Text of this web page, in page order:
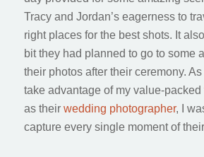
Tracy and Jordan’s eagerness to
right places for the best shots. It
bit they had planned to go to some
their photos after their ceremony.
take advantage of my value-packed
as their wedding photographer, I
capture every single moment of